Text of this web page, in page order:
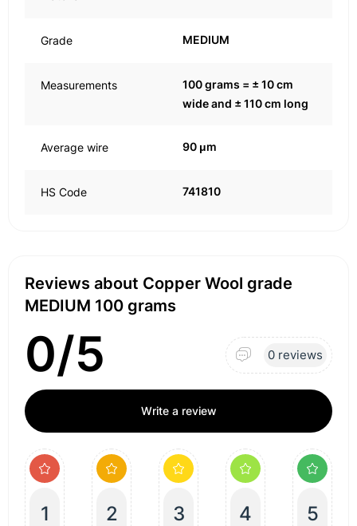
Grade MEDIUM
Measurements
100 grams = ± 10 cm
wide and ± 110 cm long
Average wire 90 μm
HS Code 741810
Reviews about Copper Wool grade
MEDIUM 100 grams
0/5 0 reviews
Write a review
1 2 3 4 5